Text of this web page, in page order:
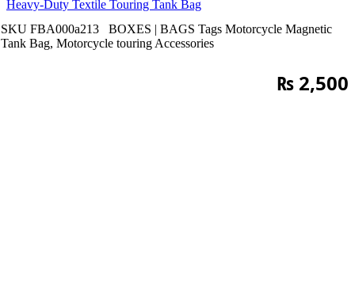
Heavy-Duty Textile Touring Tank Bag
SKU FBA000a213 BOXES | BAGS Tags Motorcycle Magnetic
Tank Bag, Motorcycle touring Accessories
₨ 2,500